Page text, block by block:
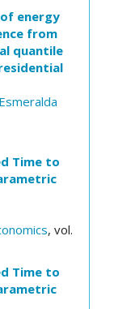
energy
from
quantile
Esmeralda
Time to
, vol.
Time to